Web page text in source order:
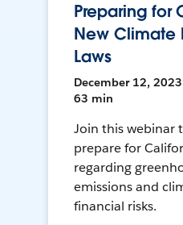
Preparing for
New Climate
Laws
December 12, 2023
63 min
Join this webinar
prepare for
regarding
emissions and
financial risks.